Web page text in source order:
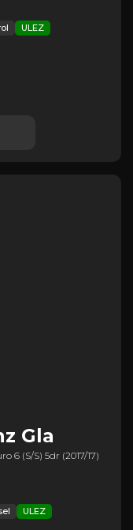
ULEZ
Gla
6 (s/s) 5dr (2017/17)
ULEZ